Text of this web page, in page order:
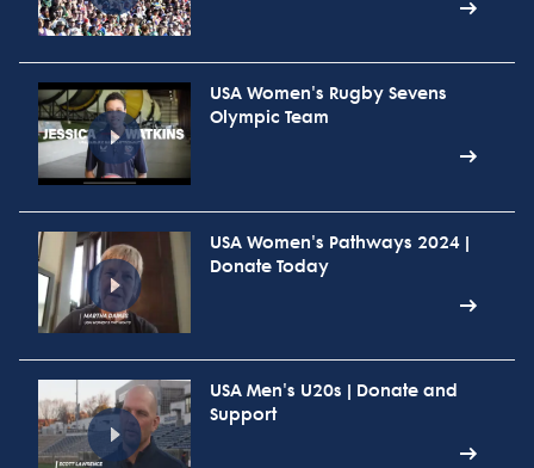
USA Women's Rugby Sevens
Olympic Team
USA Women's Pathways 2024 |
Donate Today
USA Men's U20s | Donate and
Support